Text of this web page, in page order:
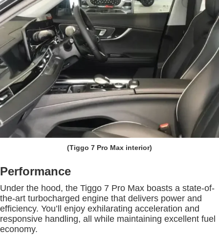
(Tiggo 7 Pro Max interior)
Performance
Under the hood, the Tiggo 7 Pro Max boasts a state-of-
the-art turbocharged engine that delivers power and
efficiency. You’ll enjoy exhilarating acceleration and
responsive handling, all while maintaining excellent fuel
economy.